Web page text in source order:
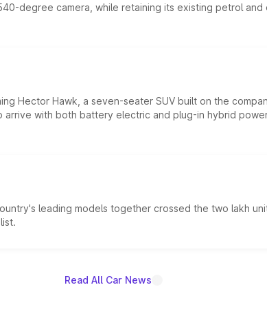
degree camera, while retaining its existing petrol
Hector Hawk, a seven-seater SUV built on the
with both battery electric and plug-in hybrid
leading models together crossed the two lakh
Read All Car News